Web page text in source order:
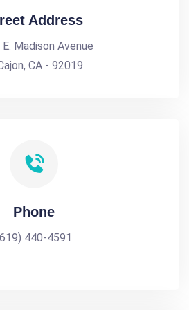
Address
Madison Avenue
CA - 92019
Phone
440-4591